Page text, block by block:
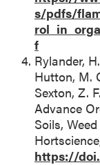
s/pdfs/
f
Rylander,
Hutton, M.
Sexton, Z.
Advance
Soils,
https://